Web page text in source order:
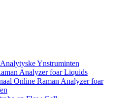
Ynstruminten
Analyzer foar Liquids
Online Raman Analyzer foar